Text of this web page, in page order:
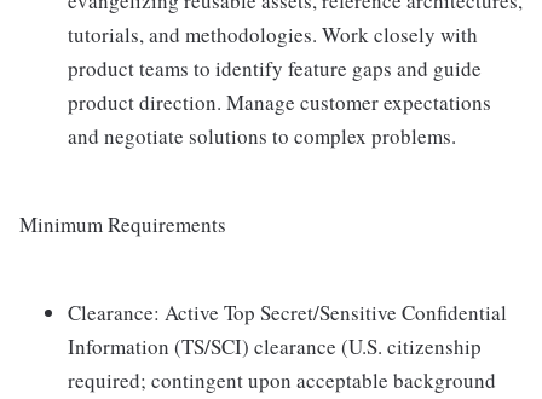
tutorials, and methodologies. Work closely with
product teams to identify feature gaps and guide
product direction. Manage customer expectations
and negotiate solutions to complex problems.
Minimum Requirements
Clearance: Active Top Secret/Sensitive Confidential
Information (TS/SCI) clearance (U.S. citizenship
required; contingent upon acceptable background